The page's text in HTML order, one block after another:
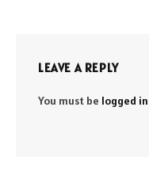
LEAVE A REPLY
You must be logged in